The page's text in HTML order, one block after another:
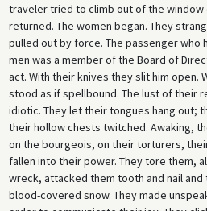
traveler tried to climb out of the
returned. The women began. They
pulled out by force. The passenger who
men was a member of the Board of
act. With their knives they slit him open.
stood as if spellbound. The lust of their
idiotic. They let their tongues hang out;
their hollow chests twitched. Awaking,
on the bourgeois, on their torturers,
fallen into their power. They tore them,
wreck, attacked them tooth and nail and
blood-covered snow. They made